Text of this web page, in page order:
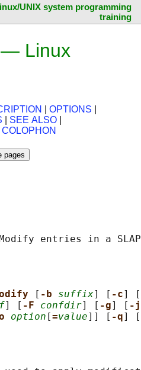
UNIX system programming
training
— Linux
OPTIONS
SEE ALSO
COLOPHON
[ -b suffix] [ -c] [
] [ -F confdir] [ -g] [
option [=value]] [ -q] [